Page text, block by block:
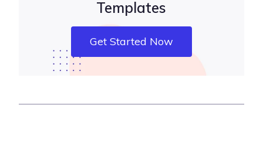
Templates
Get Started Now